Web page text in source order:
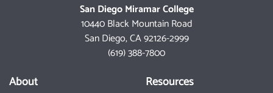
San Diego Miramar College
10440 Black Mountain Road
San Diego, CA 92126-2999
(619) 388-7800
About Resources